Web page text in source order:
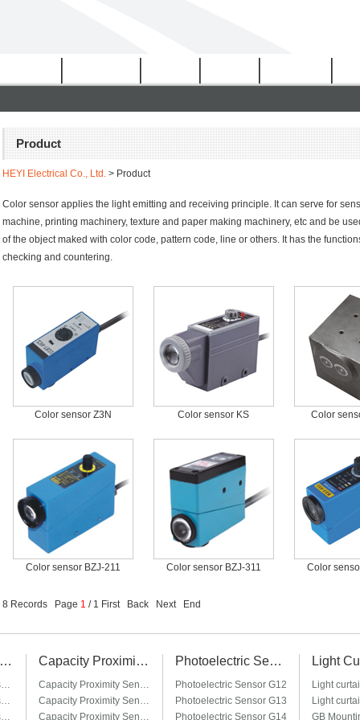
Product
HEYI Electrical Co., Ltd. > Product
Color sensor applies the light emitting and receiving principle. It can serve for
machine, printing machinery, texture and paper making machinery, etc and be
of the object maked with color code, pattern code, line or others. It has the
checking and countering.
Color sensor Z3N Color sensor KS Color
Color sensor BZJ-211 Color sensor BZJ-311 Color
8 Records Page 1 / 1 First Back Next End
Plug-in Proximity Sensor
Plug-in Proximity Sensor LM8-□T / LM8-□T3
Plug-in Proximity Sensor LM12-□T / LM12-□T3
Plug-in Proximity Sensor LM18-□T / LM18-□T3
Capacity Proximity Sensor
Capacity Proximity Sensor CM12
Capacity Proximity Sensor CM18
Capacity Proximity Sensor CM24
Photoelectric Sensor
Photoelectric Sensor G12
Photoelectric Sensor G13
Photoelectric Sensor G14
GB